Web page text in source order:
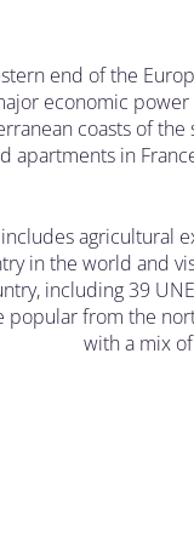
end of the
economic
coasts of the
apartments in
in the world and
including 39
from the
with a mix